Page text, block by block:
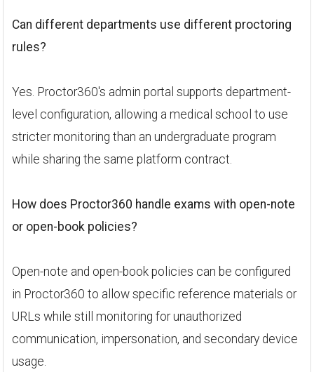
Can different departments use different proctoring
rules?
Yes. Proctor360's admin portal supports department-
level configuration, allowing a medical school to use
stricter monitoring than an undergraduate program
while sharing the same platform contract.
How does Proctor360 handle exams with open-note
or open-book policies?
Open-note and open-book policies can be configured
in Proctor360 to allow specific reference materials or
URLs while still monitoring for unauthorized
communication, impersonation, and secondary device
usage.